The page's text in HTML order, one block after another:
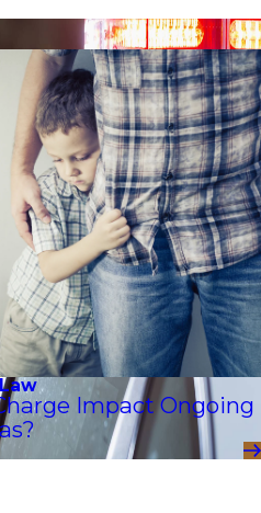
Impact Ongoing